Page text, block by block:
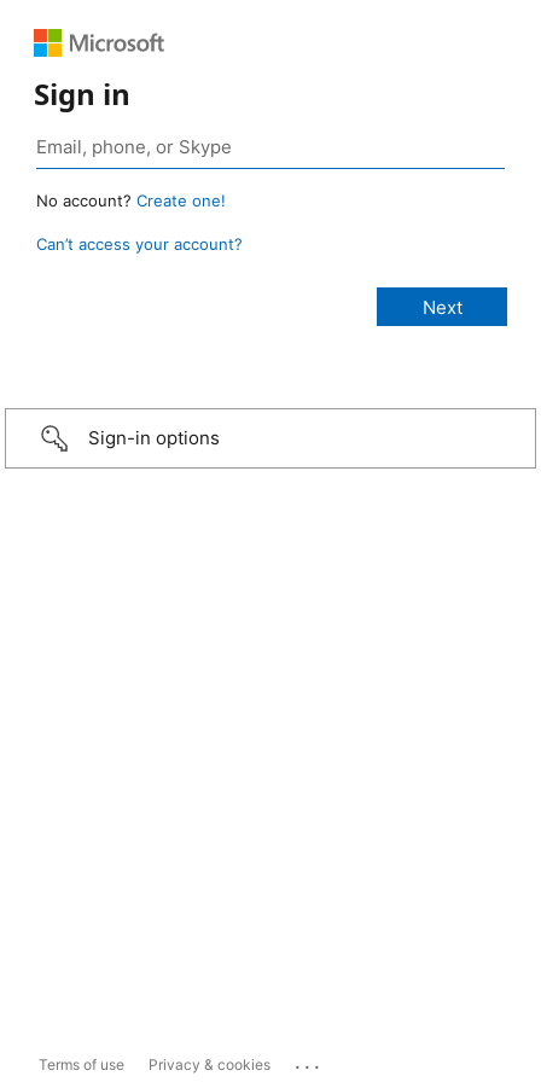
Sign in
No account? Create one!
Can’t access your account?
Sign-in options
Terms of use Privacy & cookies ...